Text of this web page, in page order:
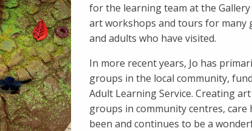
for the learning team at the
art workshops and tours for many
and adults who have visited.
In more recent years, Jo has
groups in the local community,
Adult Learning Service. Creating
groups in community centres, care
been and continues to be a